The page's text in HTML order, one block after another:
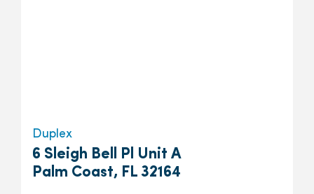
Duplex
6 Sleigh Bell Pl Unit A
Palm Coast, FL 32164